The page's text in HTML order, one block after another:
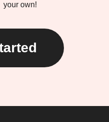
your own!